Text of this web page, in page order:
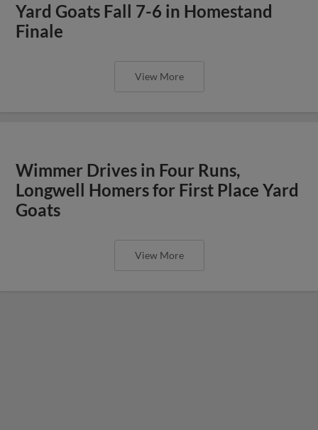
Yard Goats Fall 7-6 in Homestand
Finale
View More
Wimmer Drives in Four Runs,
Longwell Homers for First Place Yard
Goats
View More